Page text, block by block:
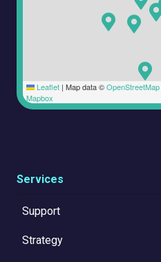
Leaflet | Map data ©OpenStreetMap
Mapbox
Services
Support
Strategy